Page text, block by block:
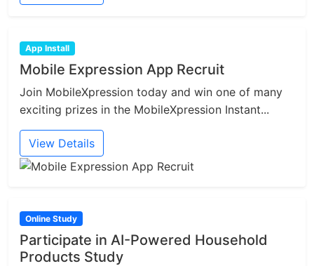
App Install
Mobile Expression App Recruit
Join MobileXpression today and win one of many
exciting prizes in the MobileXpression Instant...
View Details
Online Study
Participate in AI-Powered Household
Products Study